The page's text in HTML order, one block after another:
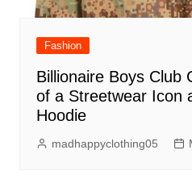
Fashion
Billionaire Boys Club
of a Streetwear Icon
Hoodie
madhappyclothing05